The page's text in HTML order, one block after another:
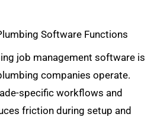
Software Functions
job management software is
companies operate.
specific workflows and
friction during setup and